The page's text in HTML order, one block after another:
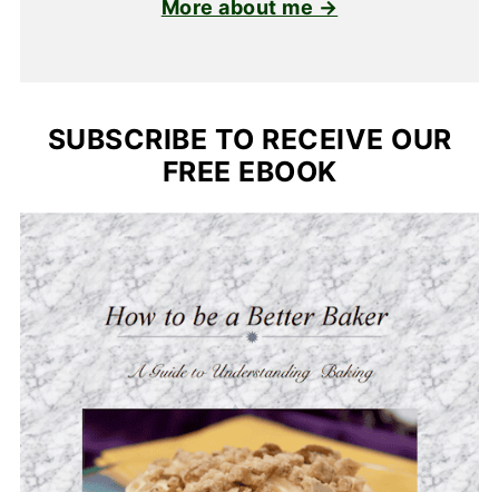
More about me →
SUBSCRIBE TO RECEIVE OUR
FREE EBOOK